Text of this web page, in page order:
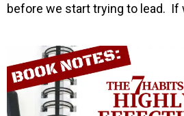
before we start trying to lead. If